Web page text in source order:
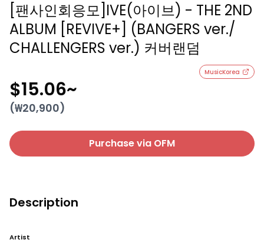
[팬사인회응모]IVE(아이브) - THE 2ND
ALBUM [REVIVE+] (BANGERS ver./
CHALLENGERS ver.) 커버랜덤
MusicKorea
$15.06~
(₩20,900)
Purchase via OFM
Description
Artist